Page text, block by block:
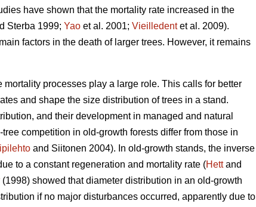
have shown that the mortality rate increased in the
Sterba 1999; Yao et al. 2001; Vieilledentet al. 2009).
factors in the death of larger trees. However, it remains
processes play a large role. This calls for better
and shape the size distribution of trees in a stand.
and their development in managed and natural
competition in old-growth forests differ from those in
and Siitonen 2004). In old-growth stands, the inverse
to a constant regeneration and mortality rate (Hettand
(1998) showed that diameter distribution in an old-growth
if no major disturbances occurred, apparently due to